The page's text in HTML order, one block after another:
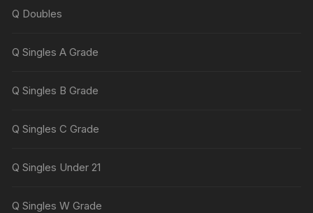
Q Doubles
Q Singles A Grade
Q Singles B Grade
Q Singles C Grade
Q Singles Under 21
Q Singles W Grade